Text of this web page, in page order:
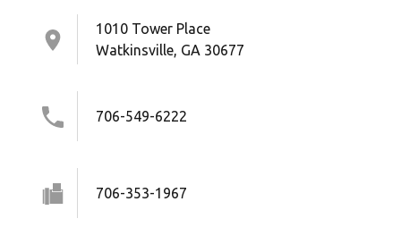
1010 Tower Place
Watkinsville, GA 30677
706-549-6222
706-353-1967